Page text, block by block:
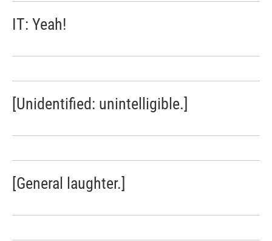
IT: Yeah!
[Unidentified: unintelligible.]
[General laughter.]